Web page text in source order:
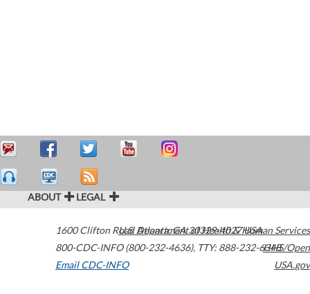
ABOUT LEGAL
1600 Clifton Road Atlanta,GA30329-4027USA
800-CDC-INFO (800-232-4636), TTY: 888-232-6348
Email CDC-INFO
U.S. Department of Health & Human Services
HHS/Open
USA.gov